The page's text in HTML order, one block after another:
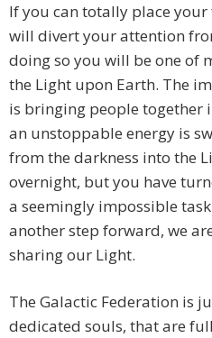
If you can totally place
will divert your attention
doing so you will be one of
the Light upon Earth. The
is bringing people together
an unstoppable energy is
from the darkness into the
overnight, but you have
a seemingly impossible
another step forward, we
sharing our Light.
The Galactic Federation is
dedicated souls, that are